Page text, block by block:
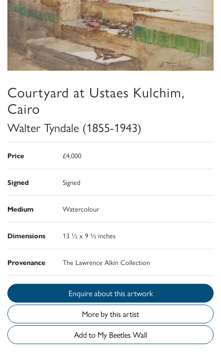
Courtyard at Ustaes Kulchim,
Cairo
Walter Tyndale (1855-1943)
Price £4,000
Signed Signed
Medium Watercolour
Dimensions 13 ½ x 9 ½ inches
Provenance The Lawrence Alkin Collection
Enquire about this artwork
More by this artist
Add to My Beetles Wall